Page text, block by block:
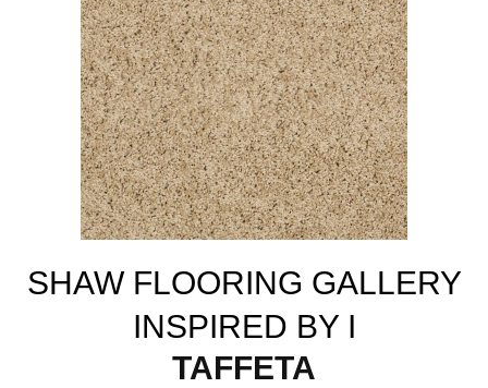
SHAW FLOORING GALLERY
INSPIRED BY I
TAFFETA